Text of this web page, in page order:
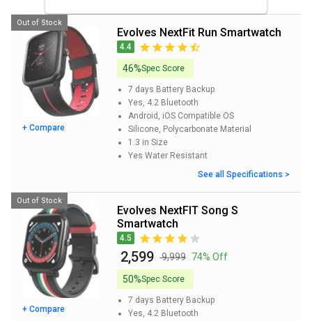
+ Compare
Evolves NextFit Run Smartwatch
4.4
46%Spec Score
7 days Battery Backup
Yes, 4.2 Bluetooth
Android, iOS Compatible OS
Silicone, Polycarbonate Material
1.3 in Size
Yes Water Resistant
See all Specifications >
Out of Stock
+ Compare
Evolves NextFIT Song S
Smartwatch
4.5
₹ 2,599 ₹ 9,999 74% Off
50%Spec Score
7 days Battery Backup
Yes, 4.2 Bluetooth
Out of Stock